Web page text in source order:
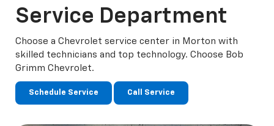
Service Department
Choose a Chevrolet service center in Morton with
skilled technicians and top technology. Choose Bob
Grimm Chevrolet.
Schedule Service Call Service